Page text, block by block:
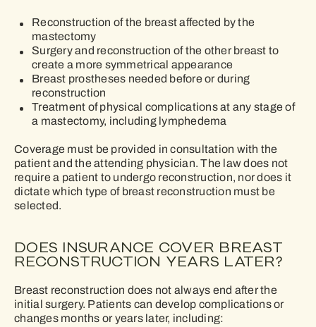
Reconstruction of the breast affected by the
mastectomy
Surgery and reconstruction of the other breast to
create a more symmetrical appearance
Breast prostheses needed before or during
reconstruction
Treatment of physical complications at any stage of
a mastectomy, including lymphedema
Coverage must be provided in consultation with the
patient and the attending physician. The law does not
require a patient to undergo reconstruction, nor does it
dictate which type of breast reconstruction must be
selected.
DOES INSURANCE COVER BREAST
RECONSTRUCTION YEARS LATER?
Breast reconstruction does not always end after the
initial surgery. Patients can develop complications or
changes months or years later, including: